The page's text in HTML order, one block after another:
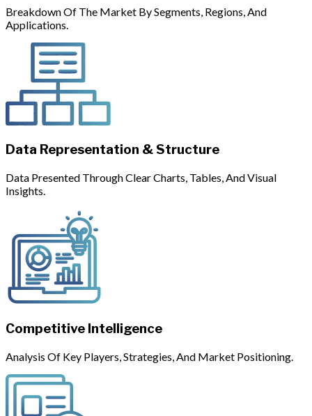
Breakdown Of The Market By Segments, Regions, And
Applications.
Data Representation & Structure
Data Presented Through Clear Charts, Tables, And Visual
Insights.
Competitive Intelligence
Analysis Of Key Players, Strategies, And Market Positioning.